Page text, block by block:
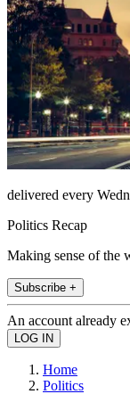
delivered every
Politics Recap
Making sense of the
Subscribe +
An account already
Home
Politics